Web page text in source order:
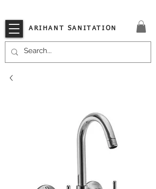
ARIHANT SANITATION